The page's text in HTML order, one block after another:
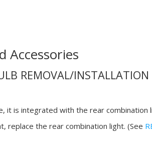
Accessories
REMOVAL/INSTALLATION
it is integrated with the rear combination
replace the rear combination light. (See